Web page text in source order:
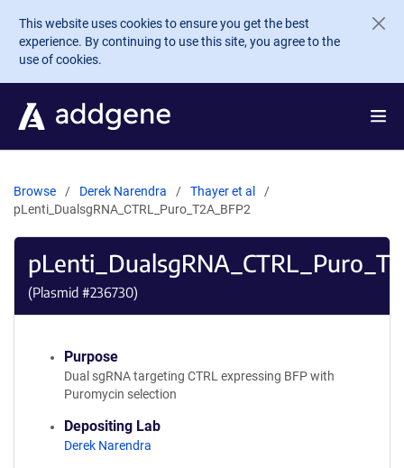
Skip to main content
This website uses cookies to ensure you get the best
experience. By continuing to use this site, you agree to the
use of cookies.
Browse Derek Narendra
Thayer et al
pLenti_DualsgRNA_CTRL_Puro_T2A_BFP2
(Plasmid #236730)
Purpose
Dual sgRNA targeting CTRL expressing BFP with
Puromycin selection
Depositing Lab
Derek Narendra